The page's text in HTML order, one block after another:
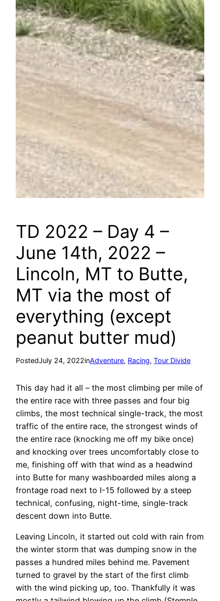
TD 2022 – Day 4 –
June 14th, 2022 –
Lincoln, MT to Butte,
MT via the most of
everything (except
peanut butter mud)
PostedJuly 24, 2022inAdventure, Racing, Tour Divide
This day had it all – the most climbing per mile of
the entire race with three passes and four big
climbs, the most technical single-track, the most
traffic of the entire race, the strongest winds of
the entire race (knocking me off my bike once)
and knocking over trees uncomfortably close to
me, finishing off with that wind as a headwind
into Butte for many washboarded miles along a
frontage road next to I-15 followed by a steep
technical, confusing, night-time, single-track
descent down into Butte.
Leaving Lincoln, it started out cold with rain from
the winter storm that was dumping snow in the
passes a hundred miles behind me. Pavement
turned to gravel by the start of the first climb
with the wind picking up, too. Thankfully it was